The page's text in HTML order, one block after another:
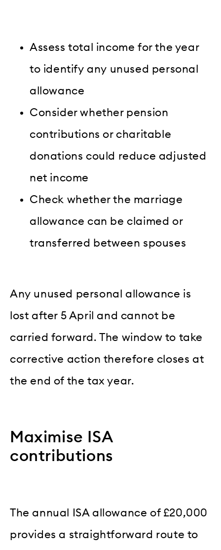
Assess total income for the year
to identify any unused personal
allowance
Consider whether pension
contributions or charitable
donations could reduce adjusted
net income
Check whether the marriage
allowance can be claimed or
transferred between spouses
Any unused personal allowance is
lost after 5 April and cannot be
carried forward. The window to take
corrective action therefore closes at
the end of the tax year.
Maximise ISA
contributions
The annual ISA allowance of £20,000
provides a straightforward route to